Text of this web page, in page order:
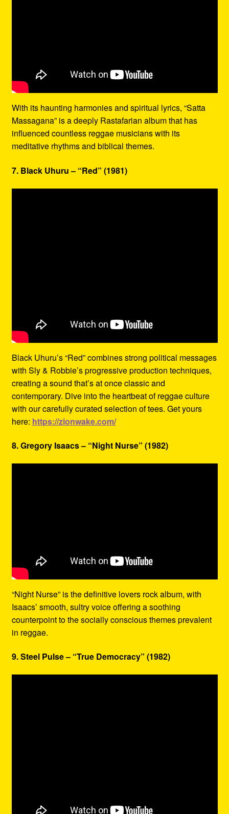
With its haunting harmonies and spiritual lyrics, “Satta
Massagana” is a deeply Rastafarian album that has
influenced countless reggae musicians with its
meditative rhythms and biblical themes.
7. Black Uhuru – “Red” (1981)
Black Uhuru’s “Red” combines strong political messages
with Sly & Robbie’s progressive production techniques,
creating a sound that’s at once classic and
contemporary. Dive into the heartbeat of reggae culture
with our carefully curated selection of tees. Get yours
here: https://zionwake.com/
8. Gregory Isaacs – “Night Nurse” (1982)
“Night Nurse” is the definitive lovers rock album, with
Isaacs’ smooth, sultry voice offering a soothing
counterpoint to the socially conscious themes prevalent
in reggae.
9. Steel Pulse – “True Democracy” (1982)